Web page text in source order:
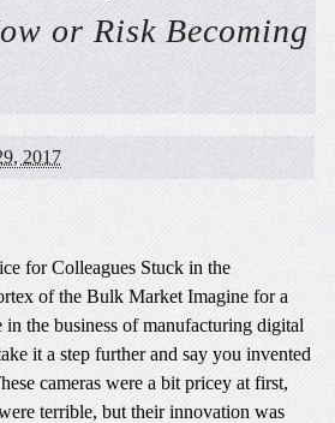
or Risk Becoming
2017
for Colleagues Stuck in the
of the Bulk Market Imagine for a
the business of manufacturing digital
it a step further and say you invented
cameras were a bit pricey at first,
terrible, but their innovation was